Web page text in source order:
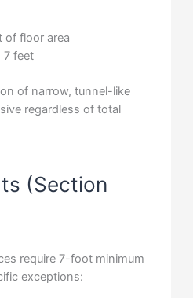
of floor area
7 feet
of narrow, tunnel-like
regardless of total
(Section
require 7-foot minimum
exceptions: